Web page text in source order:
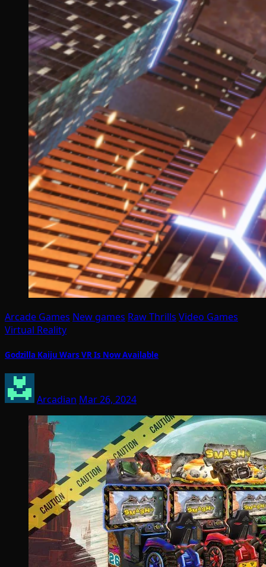
Arcade Games New games Raw Thrills Video Games
Virtual Reality
Godzilla Kaiju Wars VR Is Now Available
Arcadian Mar 26, 2024